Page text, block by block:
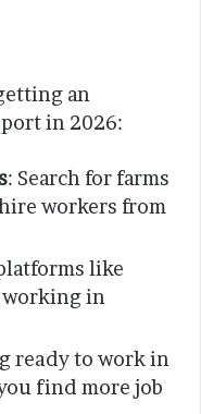
an
in 2026:
: Search for farms
workers from
like
working in
ready to work in
find more job